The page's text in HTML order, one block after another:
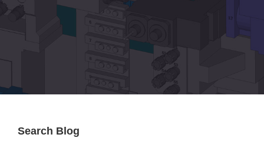
Search Blog